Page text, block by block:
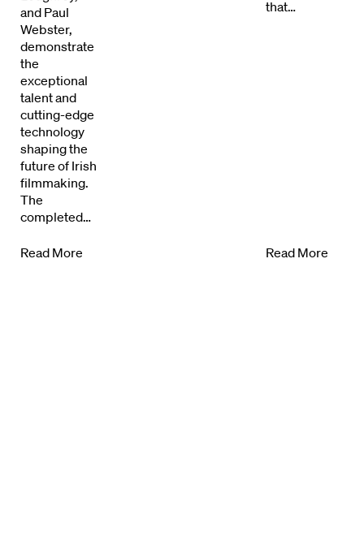
Know Your Rights
About Us
Contact
and Paul
Webster,
demonstrate
the
exceptional
talent and
cutting-edge
technology
shaping the
future of Irish
filmmaking.
The
completed…
Read More
that…
Read More